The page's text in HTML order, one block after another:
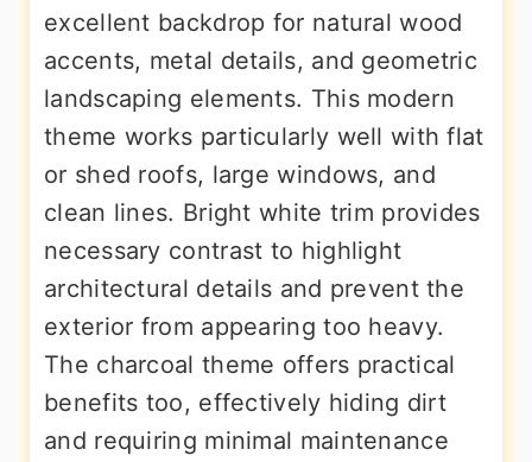
excellent backdrop for natural wood
accents, metal details, and geometric
landscaping elements. This modern
theme works particularly well with flat
or shed roofs, large windows, and
clean lines. Bright white trim provides
necessary contrast to highlight
architectural details and prevent the
exterior from appearing too heavy.
The charcoal theme offers practical
benefits too, effectively hiding dirt
and requiring minimal maintenance